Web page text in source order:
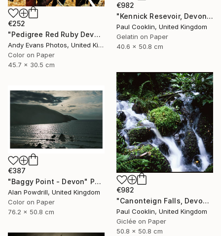
€982
"Kennick Resevoir, Devon - Silver Gelatin" Photograph
Paul Cooklin, United Kingdom
Gelatin on Paper
40.6 x 50.8 cm
€252
"Pedigree Red Ruby Devon Cow" Photograph
Andy Evans Photos, United Kingdom
Color on Paper
45.7 x 30.5 cm
€982
"Canonteign Falls, Devon - Giclee" Photograph
Paul Cooklin, United Kingdom
Giclée on Paper
50.8 x 50.8 cm
€387
"Baggy Point - Devon" Photograph
Alan Powdrill, United Kingdom
Color on Paper
76.2 x 50.8 cm